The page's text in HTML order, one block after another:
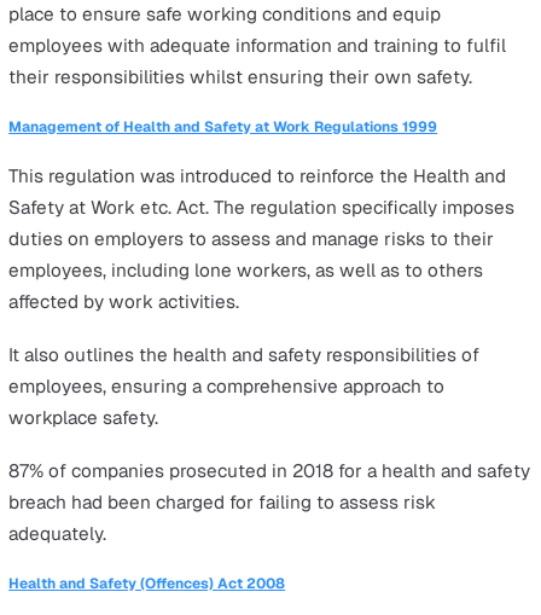
Driving vehicles carrying explosives
Fumigation
Lone working situations other than these will have
assess, and then manage by:
Training, supervising and monitoring lone workers.
Mitigating risks in the workplace.
Following these steps would be in compliance with the
following laws:
Health and Safety at Work etc. Act 1974
This legislation was established as a measure against
hazardous environments prevalent in factories and